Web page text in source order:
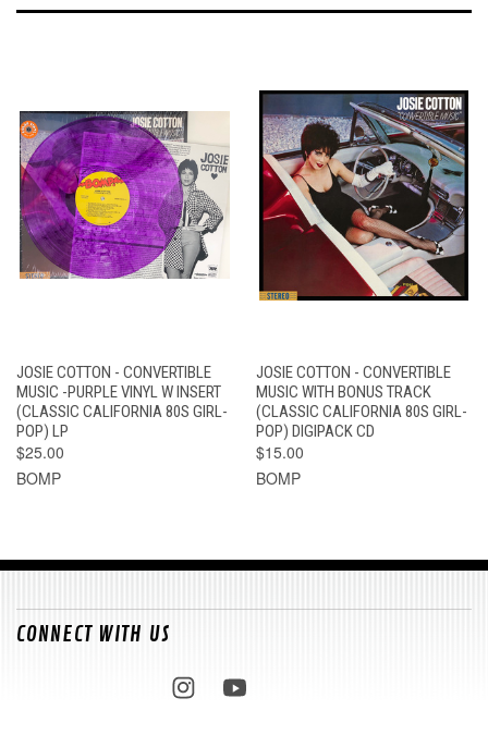
JOSIE COTTON - CONVERTIBLE
MUSIC -PURPLE VINYL W INSERT
(CLASSIC CALIFORNIA 80S GIRL-
POP) LP
$25.00
BOMP
JOSIE COTTON - CONVERTIBLE
MUSIC WITH BONUS TRACK
(CLASSIC CALIFORNIA 80S GIRL-
POP) DIGIPACK CD
$15.00
BOMP
CONNECT WITH US